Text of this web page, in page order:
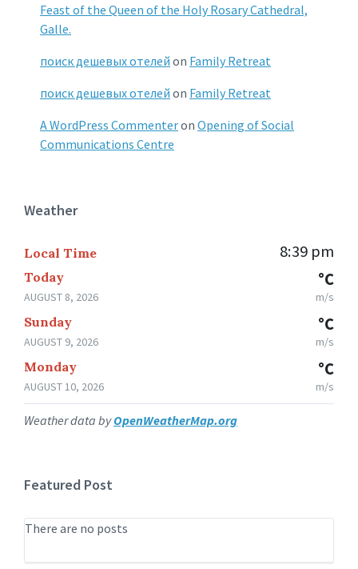
Feast of the Queen of the Holy Rosary Cathedral,
Galle.
поиск дешевых отелей on Family Retreat
поиск дешевых отелей on Family Retreat
A WordPress Commenteron Opening of Social
Communications Centre
Weather
Local Time 8:39 pm
Today
AUGUST 8, 2026
°C
m/s
Sunday
AUGUST 9, 2026
°C
m/s
Monday
AUGUST 10, 2026
°C
m/s
Weather data byOpenWeatherMap.org
Featured Post
There are no posts